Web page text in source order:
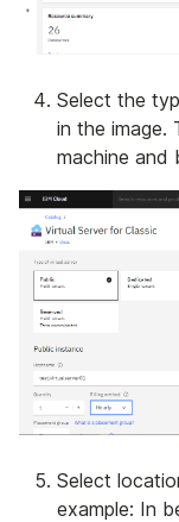
Select the
in the image.
machine and
Select
example: In